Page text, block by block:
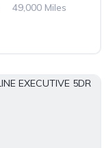
49,000 Miles